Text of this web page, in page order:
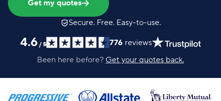
Get my quotes
Secure. Free. Easy-to-use.
4.6 / 5 776 reviews
Been here before? Get your quotes back.